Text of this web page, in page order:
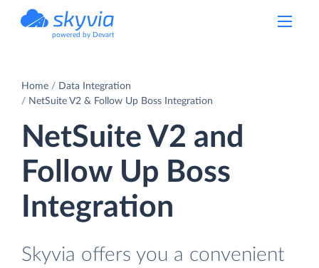
powered by Devart
Home
Data Integration
NetSuite V2 & Follow Up Boss Integration
NetSuite V2 and
Follow Up Boss
Integration
Skyvia offers you a convenient